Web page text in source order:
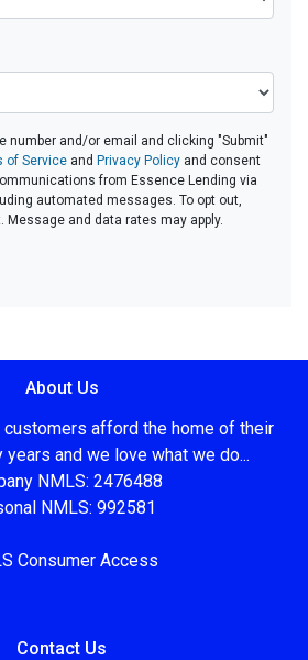
number and/or email and clicking "Submit"
of Service and Privacy Policy and consent
from Essence Lending via
automated messages. To opt out,
Message and data rates may apply.
About Us
customers afford the home of their
and we love what we do...
NMLS: 2476488
NMLS: 992581
Consumer Access
Contact Us